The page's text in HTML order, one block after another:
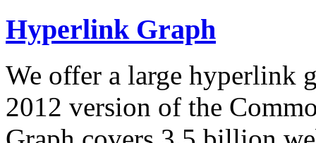
Hyperlink Graph
We offer a large hyperlink
2012 version of the